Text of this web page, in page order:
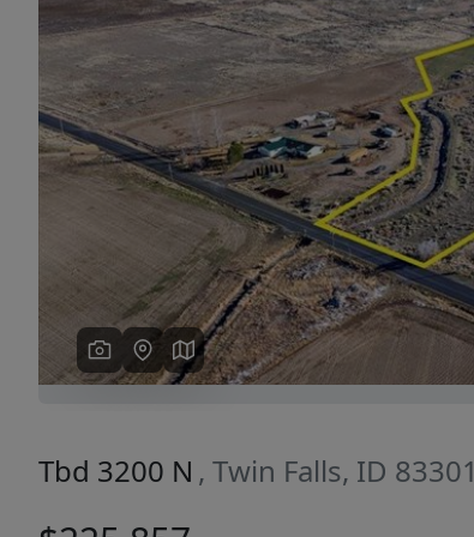
Previous
Tbd 3200 N , Twin Falls, ID 83301